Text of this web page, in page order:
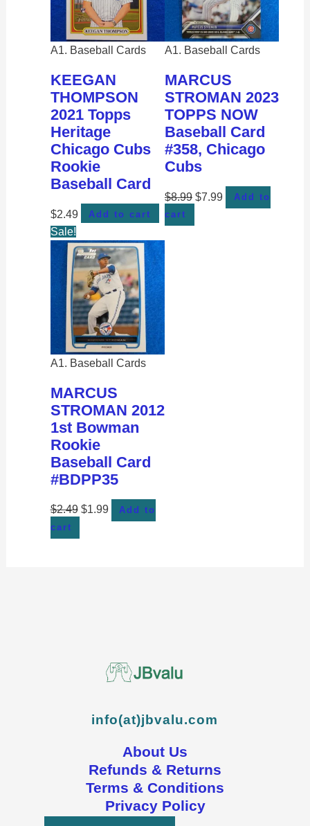
A1. Baseball Cards
KEEGAN
THOMPSON
2021 Topps
Heritage
Chicago Cubs
Rookie
Baseball Card
$2.49 Add to cart
A1. Baseball Cards
MARCUS
STROMAN 2023
TOPPS NOW
Baseball Card
#358, Chicago
Cubs
$8.99 $7.99
Add to
cart
Sale!
A1. Baseball Cards
MARCUS
STROMAN 2012
1st Bowman
Rookie
Baseball Card
#BDPP35
$2.49 $1.99
Add to
cart
info(at)jbvalu.com
About Us
Refunds & Returns
Terms & Conditions
Privacy Policy